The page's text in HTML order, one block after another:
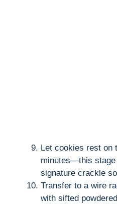
Let cookies rest on
minutes—this stage
signature crackle
Transfer to a wire
with sifted